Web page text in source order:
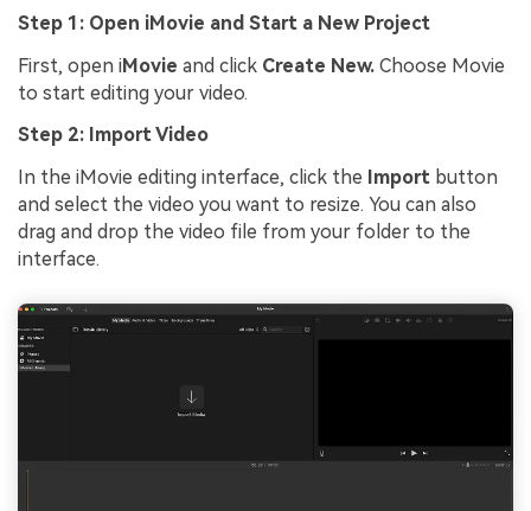
Step 1: Open iMovie and Start a New Project
First, open iMovie and click Create New. Choose Movie
to start editing your video.
Step 2: Import Video
In the iMovie editing interface, click the Import button
and select the video you want to resize. You can also
drag and drop the video file from your folder to the
interface.